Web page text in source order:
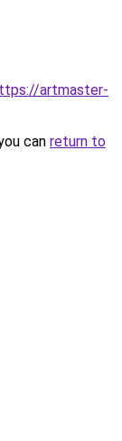
artmaster-
can return to